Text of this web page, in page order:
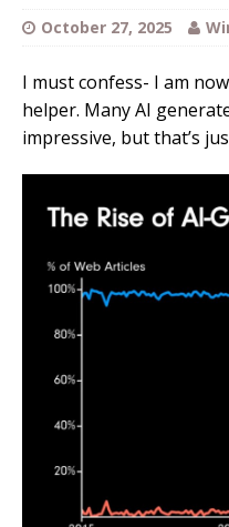
October 27, 2025
I must confess- I am
helper. Many AI
impressive, but that’s